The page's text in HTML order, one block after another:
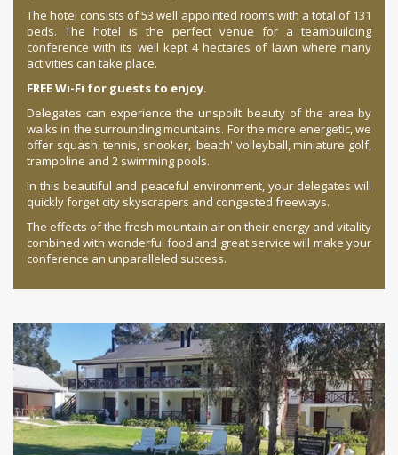
The hotel consists of 53 well appointed rooms with a total of 131
beds. The hotel is the perfect venue for a teambuilding
conference with its well kept 4 hectares of lawn where many
activities can take place.
FREE Wi-Fi for guests to enjoy.
Delegates can experience the unspoilt beauty of the area by
walks in the surrounding mountains. For the more energetic, we
offer squash, tennis, snooker, 'beach' volleyball, miniature golf,
trampoline and 2 swimming pools.
In this beautiful and peaceful environment, your delegates will
quickly forget city skyscrapers and congested freeways.
The effects of the fresh mountain air on their energy and vitality
combined with wonderful food and great service will make your
conference an unparalleled success.